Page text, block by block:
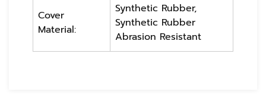
Cover
Material:
Synthetic Rubber,
Synthetic Rubber
Abrasion Resistant